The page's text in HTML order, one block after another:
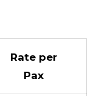
Rate per
Pax